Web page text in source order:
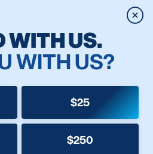
WITH US.
WITH US?
$25
$250